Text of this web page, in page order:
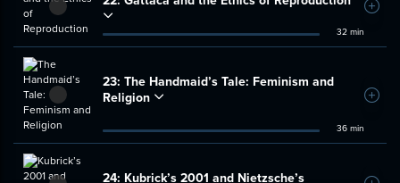
32 min
Add
23: The Handmaid’s Tale: Feminism and
Religion
36 min
Add
24: Kubrick’s 2001 and Nietzsche’s